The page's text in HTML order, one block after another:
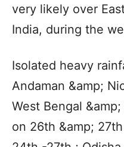
very likely over
India, during the
Isolated heavy
Andaman &amp;
West Bengal
on 26th &amp;